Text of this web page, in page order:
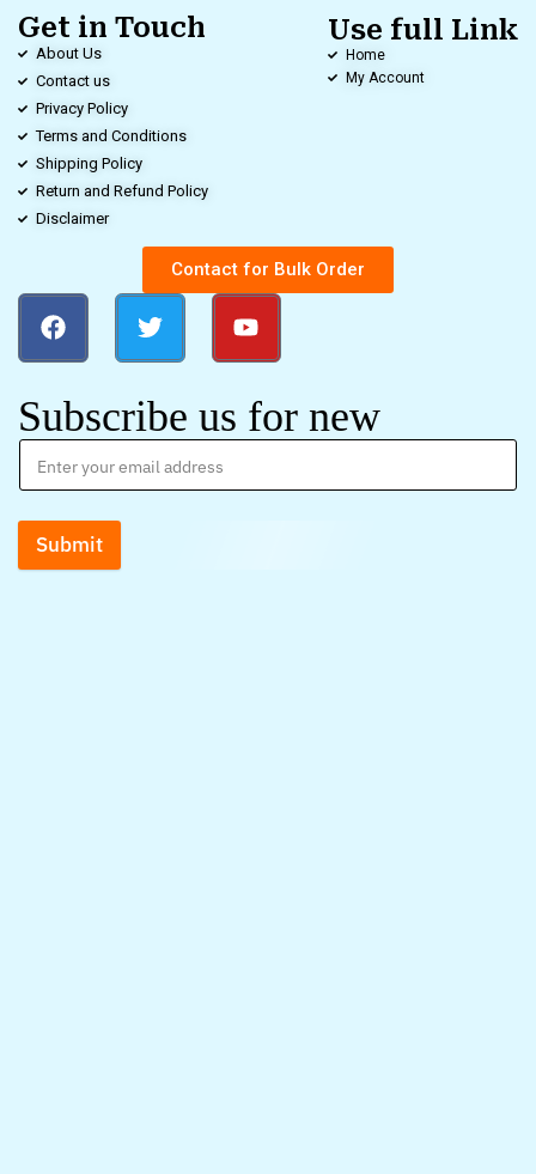
Get in Touch
About Us
Contact us
Privacy Policy
Terms and Conditions
Shipping Policy
Return and Refund Policy
Disclaimer
Use full Link
Home
My Account
Contact for Bulk Order
Subscribe us for new
Submit